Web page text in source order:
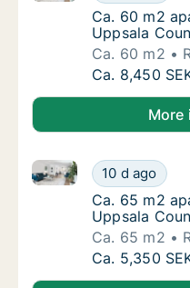
Ca. 60 m2
Ca. 60 m2
Uppsala
Ca. 60 m2
Ca. 60 m2
Ca. 8,450
More
Ca. 65 m2
10 d ago
Ca. 65 m2 apartment
Ca. 65 m2
Ca. 65 m2
Uppsala
Ca. 65 m2
Ca. 65 m2
Ca. 5,350